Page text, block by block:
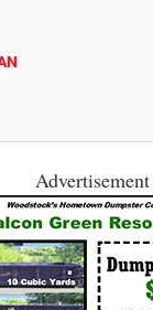
Advertisement